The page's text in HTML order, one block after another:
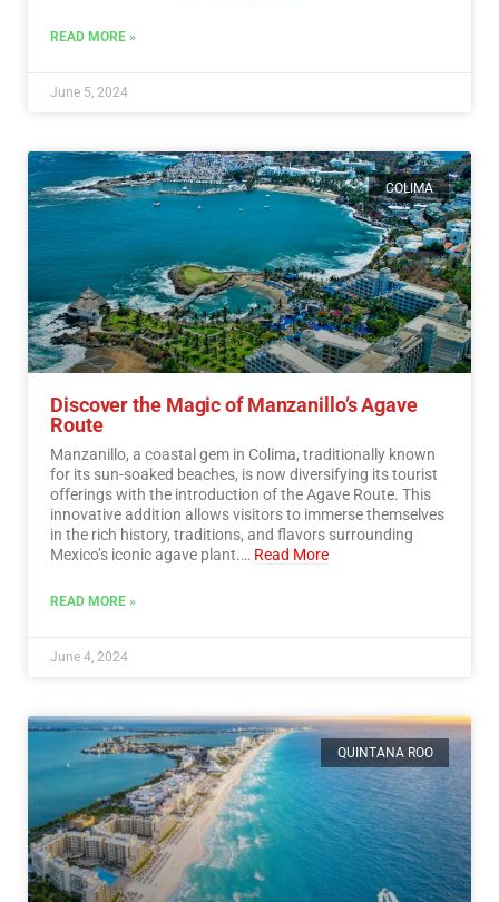
READ MORE »
June 5, 2024
COLIMA
Discover the Magic of Manzanillo’s Agave
Route
Manzanillo, a coastal gem in Colima, traditionally known
for its sun-soaked beaches, is now diversifying its tourist
offerings with the introduction of the Agave Route. This
innovative addition allows visitors to immerse themselves
in the rich history, traditions, and flavors surrounding
Mexico’s iconic agave plant.… Read More
READ MORE »
June 4, 2024
QUINTANA ROO